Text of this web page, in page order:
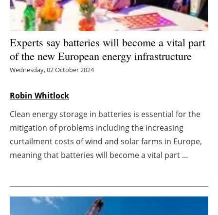
Energy saving
Hydrogen
Electric/Hybrid
Agenda
Directory
About us
Experts say batteries will become a vital part
of the new European energy infrastructure
Wednesday, 02 October 2024
Robin Whitlock
Clean energy storage in batteries is essential for the
mitigation of problems including the increasing
curtailment costs of wind and solar farms in Europe,
meaning that batteries will become a vital part ...